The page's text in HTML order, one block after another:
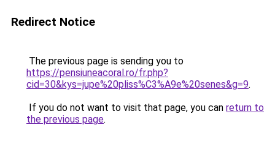
Redirect Notice
The previous page is sending you to
https://pensiuneacoral.ro/fr.php?
cid=30&kys=jupe%20pliss%C3%A9e%20senes&g=9.
If you do not want to visit that page, you can return to
the previous page.